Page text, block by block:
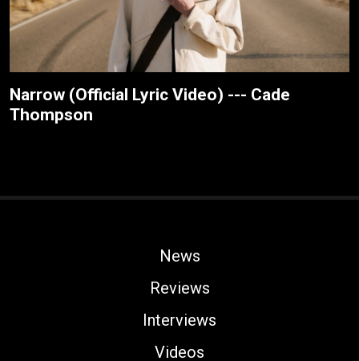
Narrow (Official Lyric Video) --- Cade
Thompson
News
Reviews
Interviews
Videos